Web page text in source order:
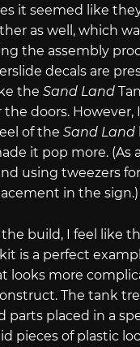
it seemed like
as well, which
the assembly
decals are
the Sand Land
doors. However,
of the Sand Land
it pop more. (As
using tweezers
in the sign.)
build, I feel like
is a perfect
looks more
The tank
parts placed in a
pieces of plastic